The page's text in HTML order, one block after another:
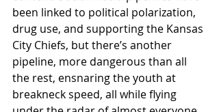
been linked to political polarization,
drug use, and supporting the Kansas
City Chiefs, but there’s another
pipeline, more dangerous than all
the rest, ensnaring the youth at
breakneck speed, all while flying